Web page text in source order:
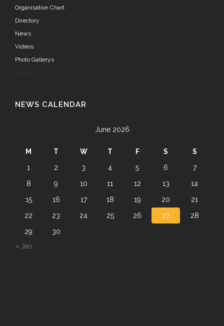
Organisation Chart
Directory
News
Videos
Photo Gallerys
NEWS CALENDAR
June 2026
M T W T F S
S
1
2 3 4 5 6
7
8
9 10 11 12 13
14
15
16 17 18 19 20
21
22
23 24 25 26 27
28
29
30
« Jan